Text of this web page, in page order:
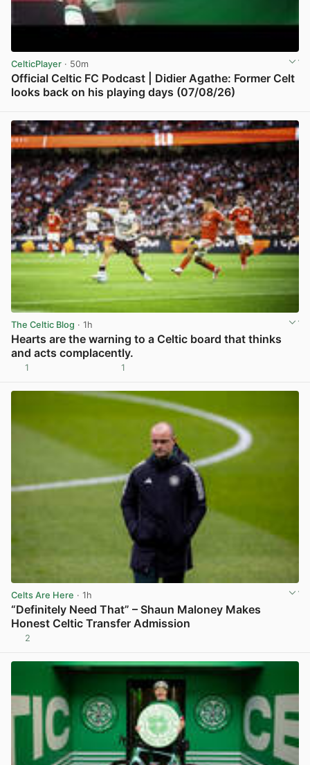
CelticPlayer · 50m
Official Celtic FC Podcast | Didier Agathe: Former Celt
looks back on his playing days (07/08/26)
The Celtic Blog · 1h
Hearts are the warning to a Celtic board that thinks
and acts complacently.
1 1
Celts Are Here · 1h
“Definitely Need That” – Shaun Maloney Makes
Honest Celtic Transfer Admission
2